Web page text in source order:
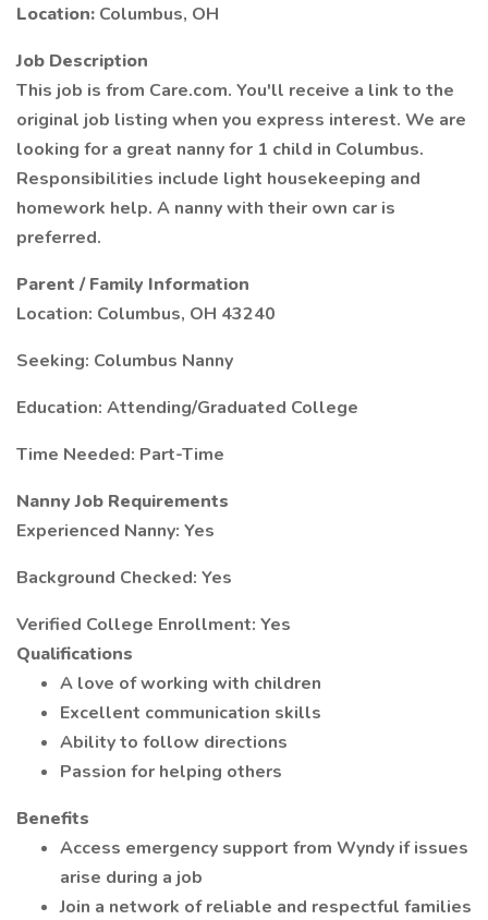
Location: Columbus, OH
Job Description
This job is from Care.com. You'll receive a link to the
original job listing when you express interest. We are
looking for a great nanny for 1 child in Columbus.
Responsibilities include light housekeeping and
homework help. A nanny with their own car is
preferred.
Parent / Family Information
Location: Columbus, OH 43240
Seeking: Columbus Nanny
Education: Attending/Graduated College
Time Needed: Part-Time
Nanny Job Requirements
Experienced Nanny: Yes
Background Checked: Yes
Verified College Enrollment: Yes
Qualifications
A love of working with children
Excellent communication skills
Ability to follow directions
Passion for helping others
Benefits
Access emergency support from Wyndy if issues
arise during a job
Join a network of reliable and respectful families